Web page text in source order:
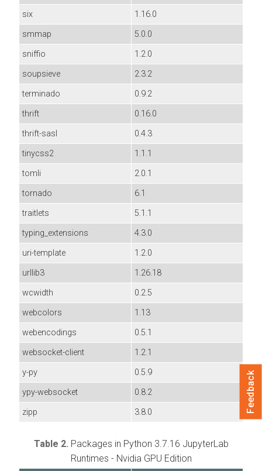
six
1.16.0
smmap
5.0.0
sniffio
1.2.0
soupsieve
2.3.2
terminado
0.9.2
thrift
0.16.0
thrift-sasl
0.4.3
tinycss2
1.1.1
tomli
2.0.1
tornado
6.1
traitlets
5.1.1
typing_extensions
4.3.0
uri-template
1.2.0
urllib3
1.26.18
wcwidth
0.2.5
webcolors
1.13
webencodings
0.5.1
websocket-client
1.2.1
y-py
0.5.9
ypy-websocket
0.8.2
zipp
3.8.0
Table 2. Packages in Python 3.7.16 JupyterLab
Runtimes - Nvidia GPU Edition
Feedback